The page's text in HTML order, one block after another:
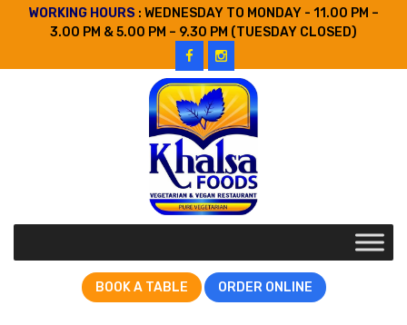
WORKING HOURS : WEDNESDAY TO MONDAY - 11.00 PM –
3.00 PM & 5.00 PM – 9.30 PM (TUESDAY CLOSED)
BOOK A TABLE ORDER ONLINE